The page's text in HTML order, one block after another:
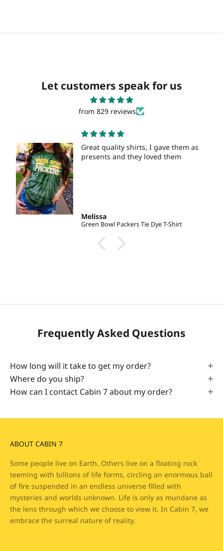
Let customers speak for us
from 829 reviews
Great quality shirts, I gave them as
presents and they loved them
Melissa
Green Bowl Packers Tie Dye T-Shirt
Frequently Asked Questions
How long will it take to get my order?
Where do you ship?
How can I contact Cabin 7 about my order?
ABOUT CABIN 7
Some people live on Earth. Others live on a floating rock
teeming with billions of life forms, circling an enormous ball
of fire suspended in an endless universe filled with
mysteries and worlds unknown. Life is only as mundane as
the lens through which we choose to view it. In Cabin 7, we
embrace the surreal nature of reality.